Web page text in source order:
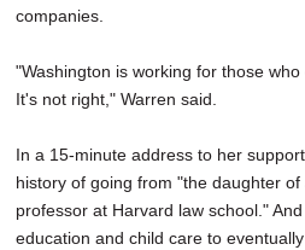
companies.
"Washington is working for those
It's not right," Warren said.
In a 15-minute address to her
history of going from "the daughter
professor at Harvard law school."
education and child care to